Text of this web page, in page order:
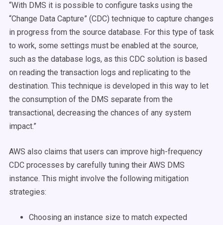
“With DMS it is possible to configure tasks using the
“Change Data Capture” (CDC) technique to capture changes
in progress from the source database. For this type of task
to work, some settings must be enabled at the source,
such as the database logs, as this CDC solution is based
on reading the transaction logs and replicating to the
destination. This technique is developed in this way to let
the consumption of the DMS separate from the
transactional, decreasing the chances of any system
impact.”
AWS also claims that users can improve high-frequency
CDC processes by carefully tuning their AWS DMS
instance. This might involve the following mitigation
strategies:
Choosing an instance size to match expected